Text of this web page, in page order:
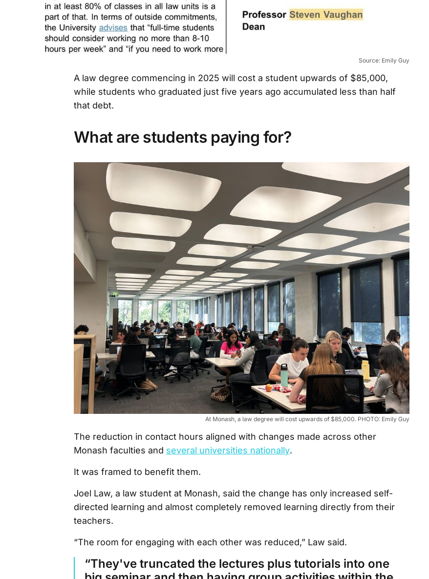
Source: Emily Guy
A law degree commencing in 2025 will cost a student upwards of $85,000,
while students who graduated just five years ago accumulated less than half
that debt.
What are students paying for?
At Monash, a law degree will cost upwards of $85,000. PHOTO: Emily Guy
The reduction in contact hours aligned with changes made across other
Monash faculties and several universities nationally.
It was framed to benefit them.
Joel Law, a law student at Monash, said the change has only increased self-
directed learning and almost completely removed learning directly from their
teachers.
“The room for engaging with each other was reduced,” Law said.
“They've truncated the lectures plus tutorials into one